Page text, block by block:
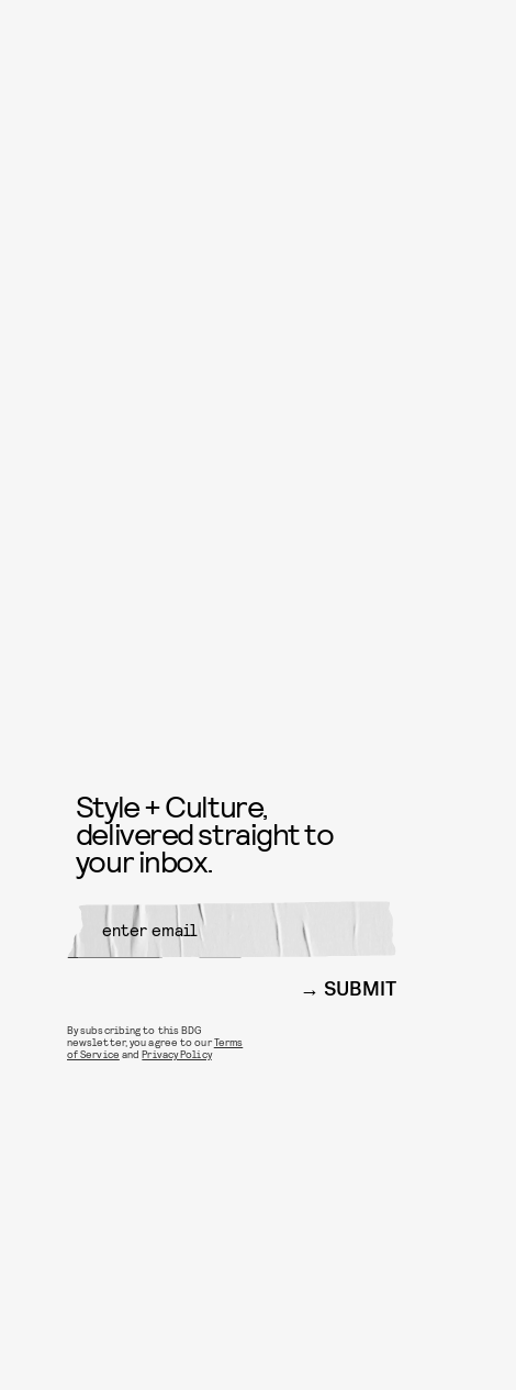
Style + Culture,
delivered straight to
your inbox.
SUBMIT
By subscribing to this BDG
newsletter, you agree to ourTerms
of Service andPrivacy Policy